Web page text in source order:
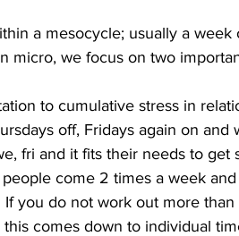
a mesocycle; usually a week
micro, we focus on two
to cumulative stress in
off, Fridays again on and
fri and it fits their needs to get
come 2 times a week
you do not work out more
comes down to individual